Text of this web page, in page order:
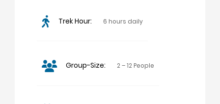
Trek Hour: 6 hours daily
Group-Size: 2 – 12 People